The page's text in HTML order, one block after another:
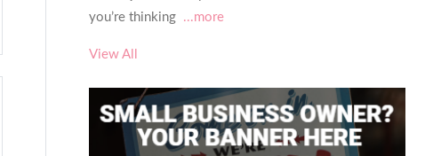
you’re thinking ...more
View All